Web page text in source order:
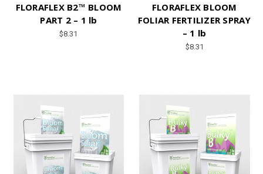
FLORAFLEX B2™ BLOOM
PART 2 – 1 lb
$8.31
FLORAFLEX BLOOM
FOLIAR FERTILIZER SPRAY
– 1 lb
$8.31